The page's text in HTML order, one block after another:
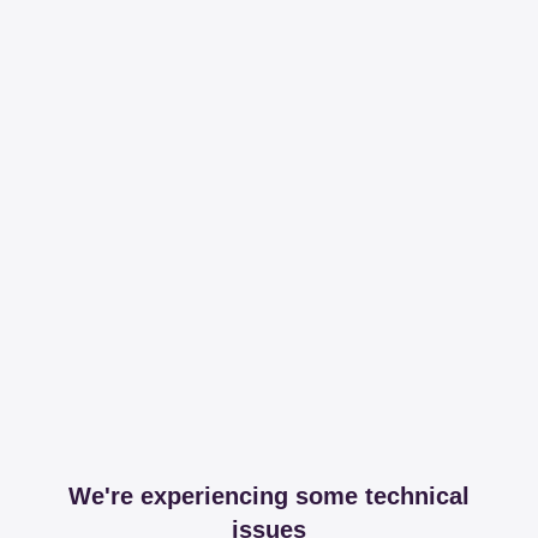
We're experiencing some technical
issues